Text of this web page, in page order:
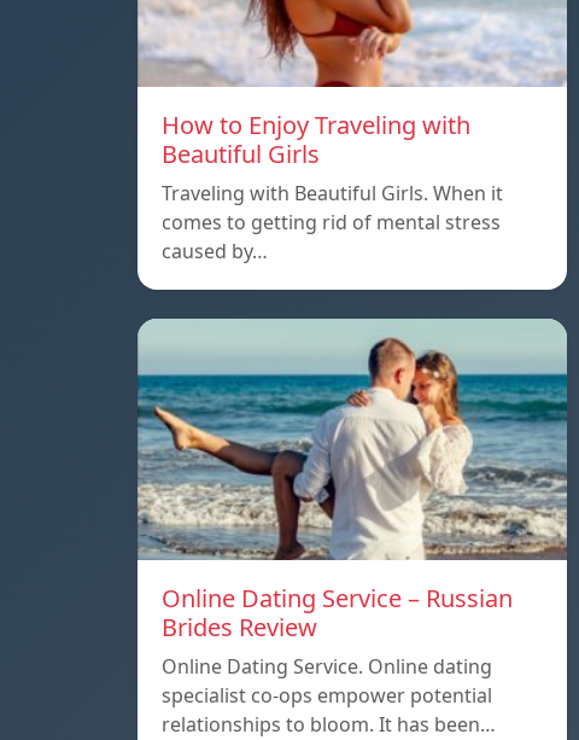
How to Enjoy Traveling with
Beautiful Girls
Traveling with Beautiful Girls. When it
comes to getting rid of mental stress
caused by…
Online Dating Service – Russian
Brides Review
Online Dating Service. Online dating
specialist co-ops empower potential
relationships to bloom. It has been…